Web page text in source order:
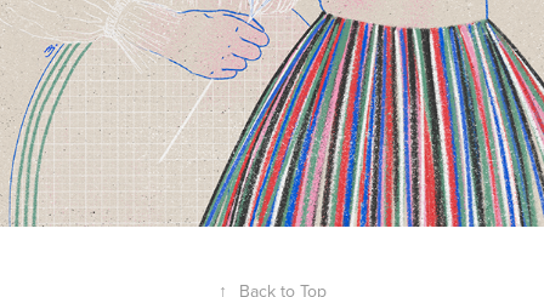
↑ Back to Top